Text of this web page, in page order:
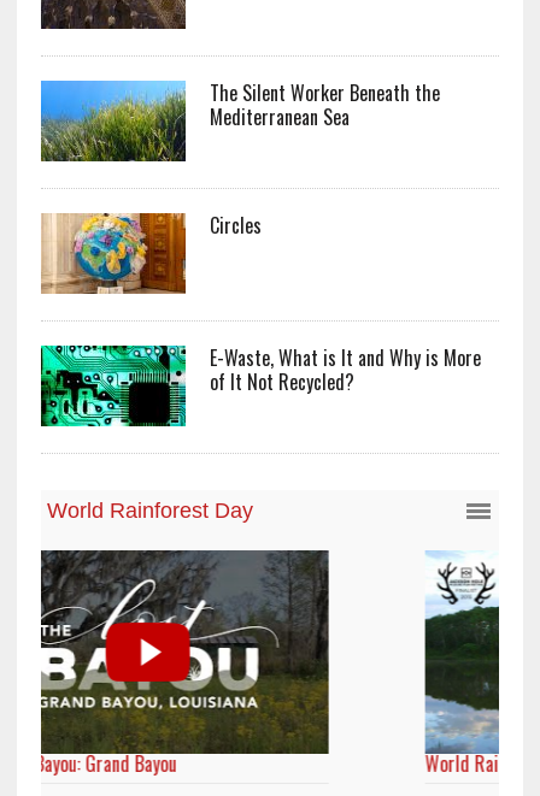
The Silent Worker Beneath the
Mediterranean Sea
Circles
E-Waste, What is It and Why is More
of It Not Recycled?
World Rainforest Day